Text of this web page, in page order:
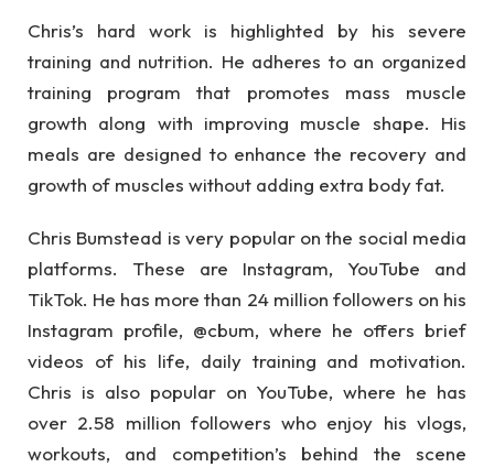
Chris’s hard work is highlighted by his severe
training and nutrition. He adheres to an organized
training program that promotes mass muscle
growth along with improving muscle shape. His
meals are designed to enhance the recovery and
growth of muscles without adding extra body fat.
Chris Bumstead is very popular on the social media
platforms. These are Instagram, YouTube and
TikTok. He has more than 24 million followers on his
Instagram profile, @cbum, where he offers brief
videos of his life, daily training and motivation.
Chris is also popular on YouTube, where he has
over 2.58 million followers who enjoy his vlogs,
workouts, and competition’s behind the scene